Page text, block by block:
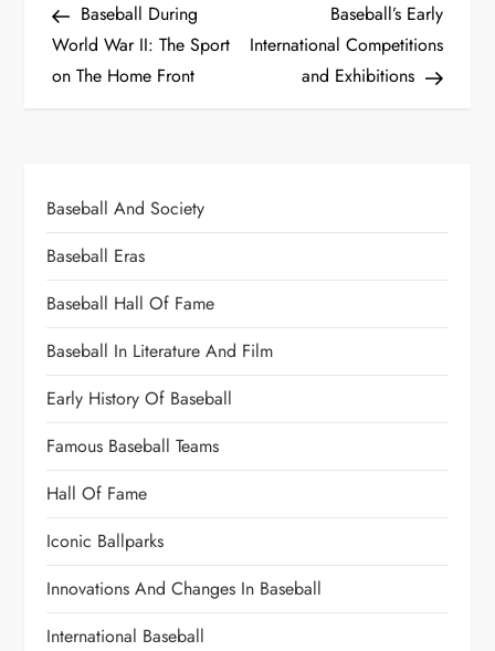
Baseball During
World War II: The Sport
on The Home Front
Baseball’s Early
International Competitions
and Exhibitions
Baseball And Society
Baseball Eras
Baseball Hall Of Fame
Baseball In Literature And Film
Early History Of Baseball
Famous Baseball Teams
Hall Of Fame
Iconic Ballparks
Innovations And Changes In Baseball
International Baseball